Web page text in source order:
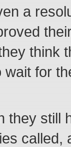
a
think
for
they still
called,